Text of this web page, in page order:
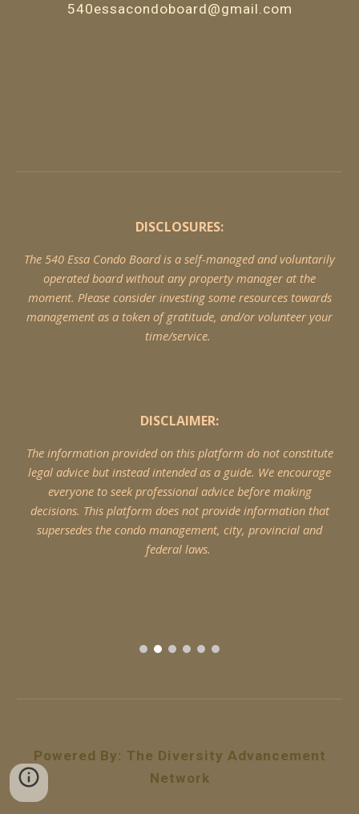
540essacondoboard@gmail.com
DISCLOSURES:
The 540 Essa Condo Board is a self-managed and voluntarily
operated board without any property manager at the
moment. Please consider investing some resources towards
management as a token of gratitude, and/or volunteer your
time/service.
DISCLAIMER:
The information provided on this platform do not constitute
legal advice but instead intended as a guide. We encourage
everyone to seek professional advice before making
decisions. This platform does not provide information that
supersedes the condo management, city, provincial and
federal laws.
Powered By: The Diversity Advancement
Network